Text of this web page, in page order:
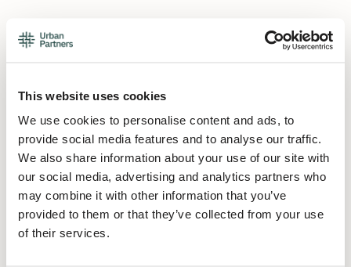
This website uses cookies
We use cookies to personalise content and ads, to
provide social media features and to analyse our traffic.
We also share information about your use of our site with
our social media, advertising and analytics partners who
may combine it with other information that you’ve
provided to them or that they’ve collected from your use
of their services.